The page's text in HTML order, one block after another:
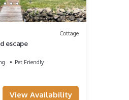
Cottage
escape
Pet Friendly
View Availability